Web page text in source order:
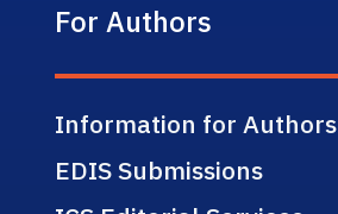
For Authors
Information for Authors
EDIS Submissions